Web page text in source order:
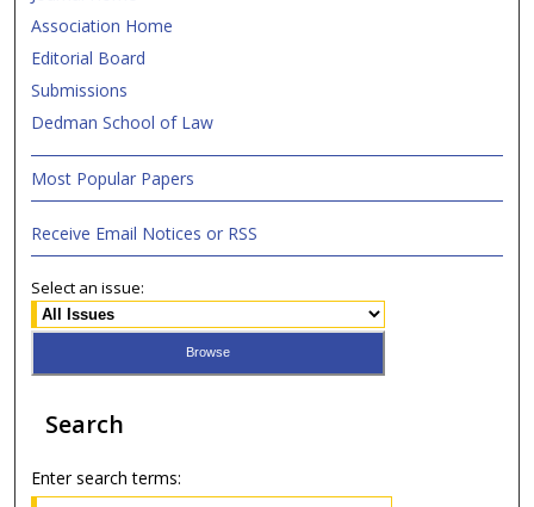
Association Home
Editorial Board
Submissions
Dedman School of Law
Most Popular Papers
Receive Email Notices or RSS
Select an issue:
Search
Enter search terms: